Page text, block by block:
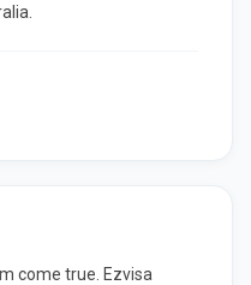
come true. Ezvisa